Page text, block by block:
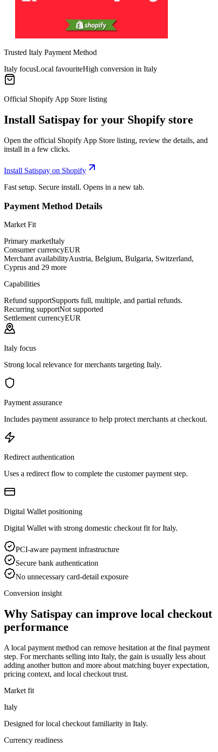
Trusted Italy Payment Method
Italy focusLocal favouriteHigh conversion in Italy
Official Shopify App Store listing
Install Satispay for your Shopify store
Open the official Shopify App Store listing, review the details, and
install in a few clicks.
Install Satispay on Shopify
Fast setup. Secure install. Opens in a new tab.
Payment Method Details
Market Fit
Primary marketItaly
Consumer currencyEUR
Merchant availabilityAustria, Belgium, Bulgaria, Switzerland,
Cyprus and 29 more
Capabilities
Refund supportSupports full, multiple, and partial refunds.
Recurring supportNot supported
Settlement currencyEUR
Italy focus
Strong local relevance for merchants targeting Italy.
Payment assurance
Includes payment assurance to help protect merchants at checkout.
Redirect authentication
Uses a redirect flow to complete the customer payment step.
Digital Wallet positioning
Digital Wallet with strong domestic checkout fit for Italy.
PCI-aware payment infrastructure
Secure bank authentication
No unnecessary card-detail exposure
Conversion insight
Why Satispay can improve local checkout
performance
A local payment method can remove hesitation at the final payment
step. For merchants selling into Italy, the gain is usually less about
adding another button and more about matching buyer expectation,
pricing context, and local checkout trust.
Market fit
Italy
Designed for local checkout familiarity in Italy.
Currency readiness